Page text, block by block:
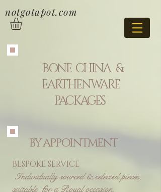
notgotapot.com
BONE CHINA &
EARTHENWARE
PACKAGES
BY APPOINTMENT
BESPOKE SERVICE
Individually sourced & selected pieces,
suitable for a Royal occasion.